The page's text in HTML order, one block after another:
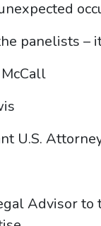
panelists –
U.S.
Advisor to